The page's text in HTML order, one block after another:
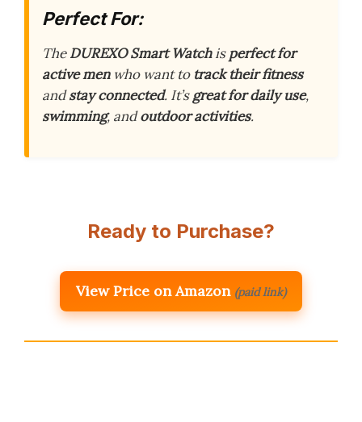
Perfect For:
TheDUREXO Smart Watchisperfect for
active menwho want to track their fitness
andstay connected. It’sgreat for daily use,
swimming, andoutdoor activities.
Ready to Purchase?
View Price on Amazon (paid link)